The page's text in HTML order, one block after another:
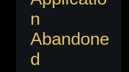
n
Abandone
d